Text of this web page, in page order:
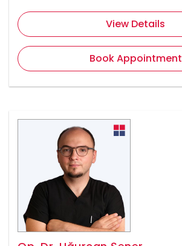
View Details
Book Appointment